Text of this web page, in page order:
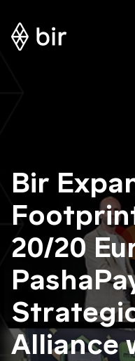
Bir
20/20
Alliance